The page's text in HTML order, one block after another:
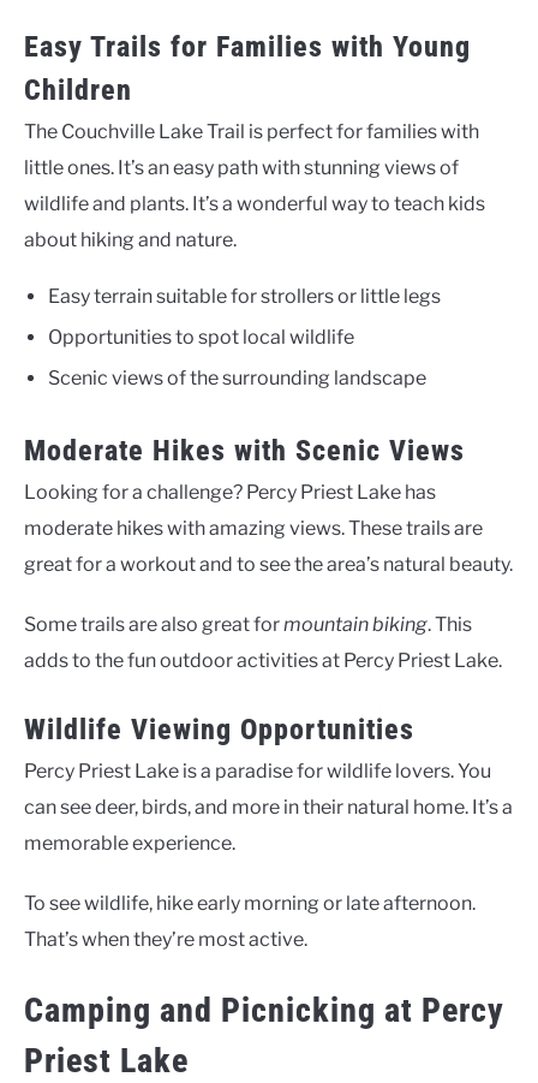
Easy Trails for Families with Young
Children
The Couchville Lake Trail is perfect for families with
little ones. It’s an easy path with stunning views of
wildlife and plants. It’s a wonderful way to teach kids
about hiking and nature.
Easy terrain suitable for strollers or little legs
Opportunities to spot local wildlife
Scenic views of the surrounding landscape
Moderate Hikes with Scenic Views
Looking for a challenge? Percy Priest Lake has
moderate hikes with amazing views. These trails are
great for a workout and to see the area’s natural beauty.
Some trails are also great formountain biking. This
adds to the fun outdoor activities at Percy Priest Lake.
Wildlife Viewing Opportunities
Percy Priest Lake is a paradise for wildlife lovers. You
can see deer, birds, and more in their natural home. It’s a
memorable experience.
To see wildlife, hike early morning or late afternoon.
That’s when they’re most active.
Camping and Picnicking at Percy
Priest Lake